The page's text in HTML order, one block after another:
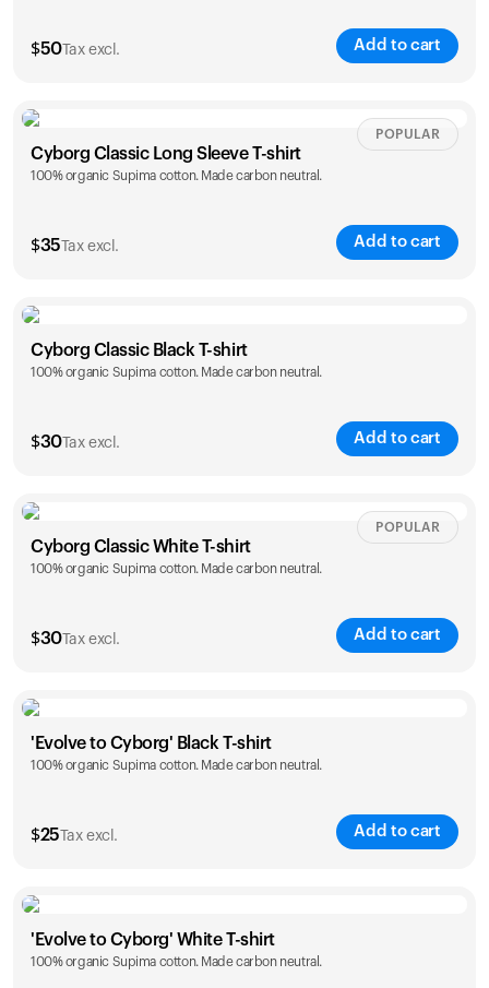
$50Tax excl. Add to cart
Size Sizing chart
XS S M L
Cyborg Classic Long Sleeve T-shirt
100% organic Supima cotton. Made carbon neutral.
$35 Tax excl. Add to cart
POPULAR
Size
XS S M L
Cyborg Classic Black T-shirt
100% organic Supima cotton. Made carbon neutral.
$30Tax excl. Add to cart
Size Sizing chart
XS S M L
Cyborg Classic White T-shirt
100% organic Supima cotton. Made carbon neutral.
$30Tax excl. Add to cart
POPULAR
Size
XS S M L
'Evolve to Cyborg' Black T-shirt
100% organic Supima cotton. Made carbon neutral.
$25 Tax excl. Add to cart
Size
S M L XL
'Evolve to Cyborg' White T-shirt
100% organic Supima cotton. Made carbon neutral.
Your cart is empty